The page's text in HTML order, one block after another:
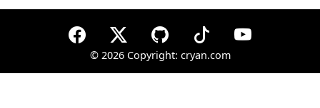
© 2026 Copyright: cryan.com